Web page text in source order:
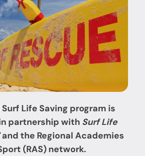
Surf Life Saving program is
partnership with Surf Life
and the Regional Academies
(RAS) network.